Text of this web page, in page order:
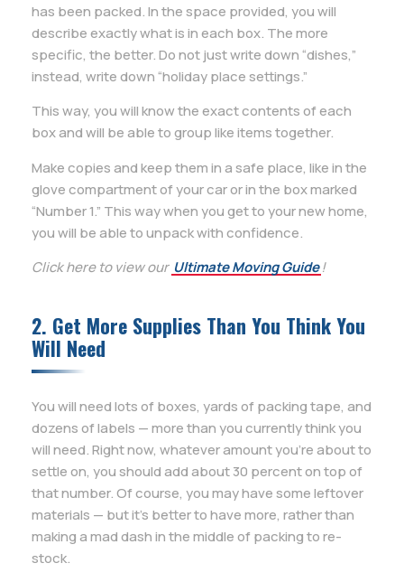
has been packed. In the space provided, you will
describe exactly what is in each box. The more
specific, the better. Do not just write down “dishes,”
instead, write down “holiday place settings.”
This way, you will know the exact contents of each
box and will be able to group like items together.
Make copies and keep them in a safe place, like in the
glove compartment of your car or in the box marked
“Number 1.” This way when you get to your new home,
you will be able to unpack with confidence.
Click here to view our Ultimate Moving Guide!
2. Get More Supplies Than You Think You
Will Need
You will need lots of boxes, yards of packing tape, and
dozens of labels — more than you currently think you
will need. Right now, whatever amount you’re about to
settle on, you should add about 30 percent on top of
that number. Of course, you may have some leftover
materials — but it’s better to have more, rather than
making a mad dash in the middle of packing to re-
stock.